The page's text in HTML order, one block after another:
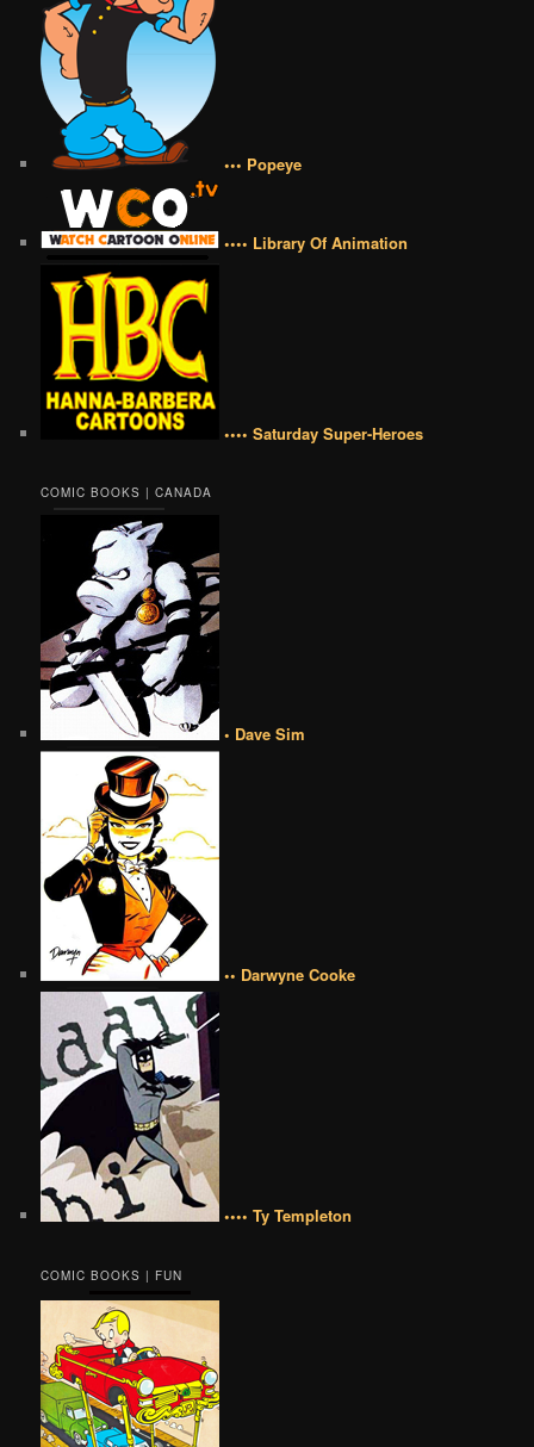
••• Popeye
•••• Library Of Animation
•••• Saturday Super-Heroes
COMIC BOOKS | CANADA
• Dave Sim
•• Darwyne Cooke
•••• Ty Templeton
COMIC BOOKS | FUN